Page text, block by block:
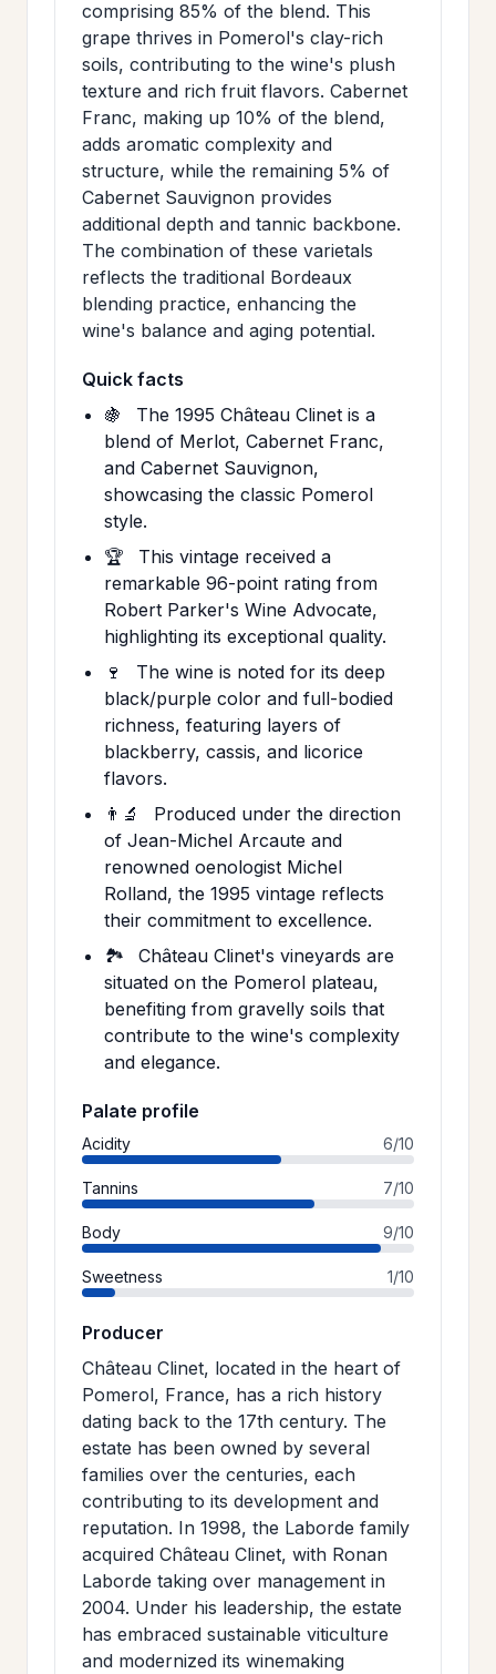
comprising 85% of the blend. This
grape thrives in Pomerol's clay-rich
soils, contributing to the wine's plush
texture and rich fruit flavors. Cabernet
Franc, making up 10% of the blend,
adds aromatic complexity and
structure, while the remaining 5% of
Cabernet Sauvignon provides
additional depth and tannic backbone.
The combination of these varietals
reflects the traditional Bordeaux
blending practice, enhancing the
wine's balance and aging potential.
Quick facts
🍇
The 1995 Château Clinet is a
blend of Merlot, Cabernet Franc,
and Cabernet Sauvignon,
showcasing the classic Pomerol
style.
🏆
This vintage received a
remarkable 96-point rating from
Robert Parker's Wine Advocate,
highlighting its exceptional quality.
🍷
The wine is noted for its deep
black/purple color and full-bodied
richness, featuring layers of
blackberry, cassis, and licorice
flavors.
👨‍🔬
Produced under the direction
of Jean-Michel Arcaute and
renowned oenologist Michel
Rolland, the 1995 vintage reflects
their commitment to excellence.
🏞️
Château Clinet's vineyards are
situated on the Pomerol plateau,
benefiting from gravelly soils that
contribute to the wine's complexity
and elegance.
Palate profile
Acidity 6/10
Tannins 7/10
Body 9/10
Sweetness 1/10
Producer
Château Clinet, located in the heart of
Pomerol, France, has a rich history
dating back to the 17th century. The
estate has been owned by several
families over the centuries, each
contributing to its development and
reputation. In 1998, the Laborde family
acquired Château Clinet, with Ronan
Laborde taking over management in
2004. Under his leadership, the estate
has embraced sustainable viticulture
and modernized its winemaking